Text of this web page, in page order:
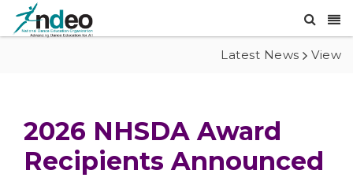
Latest News View
2026 NHSDA Award
Recipients Announced